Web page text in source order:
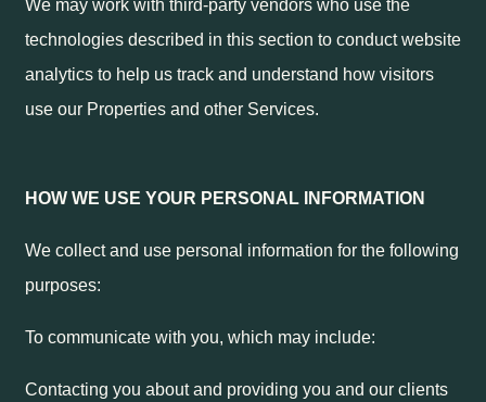
We may work with third-party vendors who use the
technologies described in this section to conduct website
analytics to help us track and understand how visitors
use our Properties and other Services.
HOW WE USE YOUR PERSONAL INFORMATION
We collect and use personal information for the following
purposes:
To communicate with you, which may include:
Contacting you about and providing you and our clients